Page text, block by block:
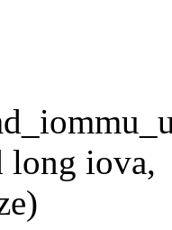
long iova,